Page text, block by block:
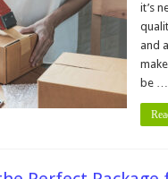
Right
Packaging
Partner
it’s
and
be …